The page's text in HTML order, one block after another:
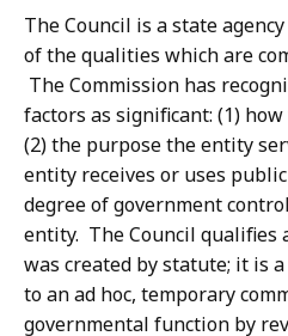
The Council is a state
of the qualities which are
The Commission has
factors as significant: (1)
(2) the purpose the entity
entity receives or uses
degree of government
entity. The Council qualifies
was created by statute; it is
to an ad hoc, temporary
governmental function by